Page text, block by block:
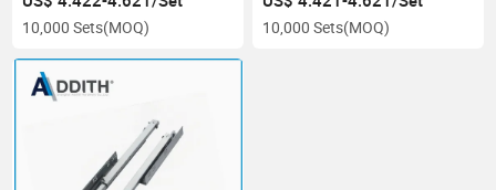
10,000 Sets(MOQ) 10,000 Sets(MOQ)